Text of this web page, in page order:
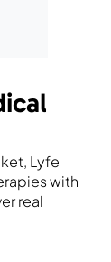
Lyfe
with
real